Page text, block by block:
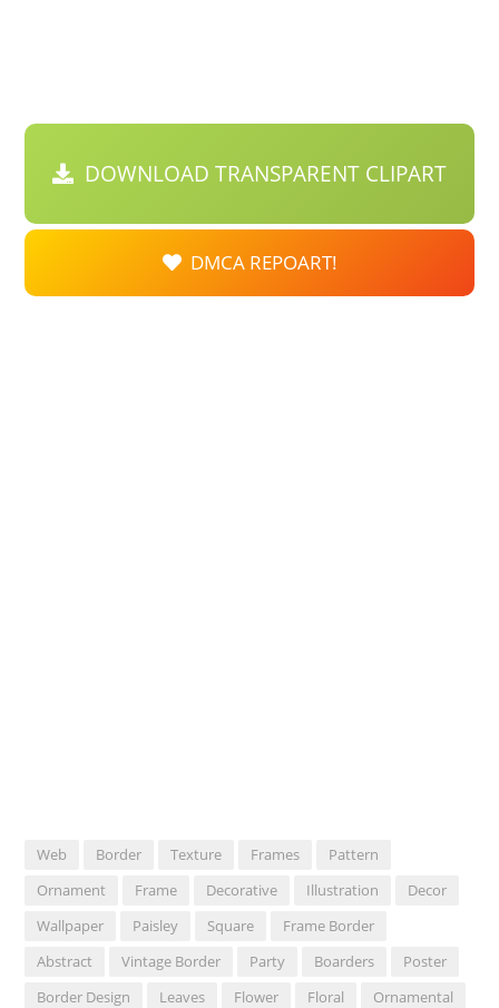
DOWNLOAD TRANSPARENT CLIPART
DMCA REPOART!
Web Border Texture Frames
Pattern
Ornament
Frame Decorative Illustration
Decor
Wallpaper
Paisley Square
Frame Border
Abstract
Vintage Border Party Boarders
Poster
Border Design
Leaves Flower Floral
Ornamental